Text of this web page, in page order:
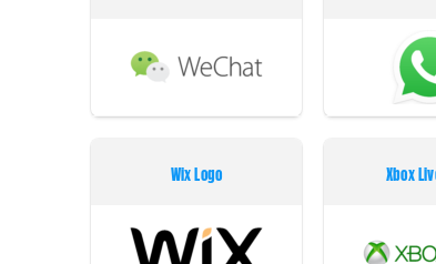
Wix Logo Xbox